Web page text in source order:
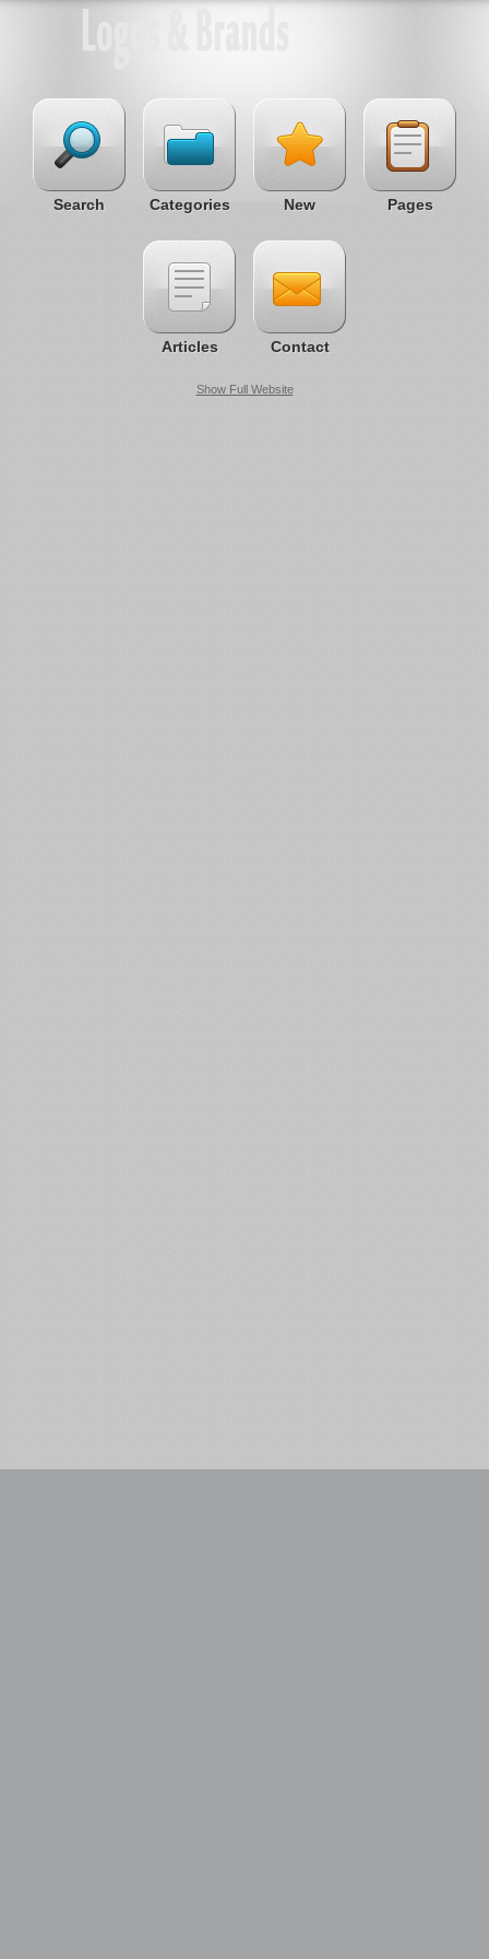
Search Categories New Pages
Articles Contact
Show Full Website